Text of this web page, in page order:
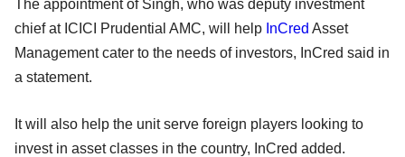
The appointment of Singh, who was deputy investment
chief at ICICI Prudential AMC, will help InCred Asset
Management cater to the needs of investors, InCred said in
a statement.
It will also help the unit serve foreign players looking to
invest in asset classes in the country, InCred added.